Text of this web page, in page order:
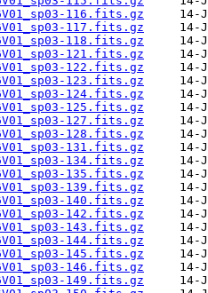
116.fits.gz
117.fits.gz
118.fits.gz
121.fits.gz
122.fits.gz
123.fits.gz
124.fits.gz
125.fits.gz
127.fits.gz
128.fits.gz
131.fits.gz
134.fits.gz
135.fits.gz
139.fits.gz
140.fits.gz
142.fits.gz
143.fits.gz
144.fits.gz
145.fits.gz
146.fits.gz
149.fits.gz